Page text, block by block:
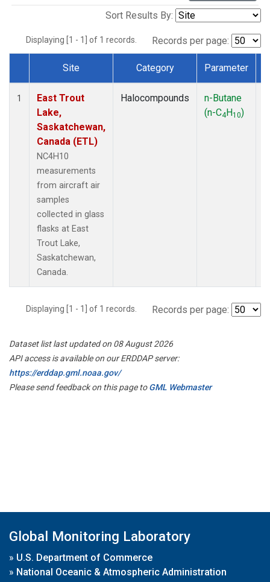
Sort Results By:
Displaying [1 - 1] of 1 records. Records per page:
Dataset Number
Site Category Parameter
1
East Trout
Lake,
Saskatchewan,
Canada (ETL)
NC4H10
measurements
from aircraft air
samples
collected in glass
flasks at East
Trout Lake,
Saskatchewan,
Canada.
Halocompounds
n-Butane
(n-C4H10)
Displaying [1 - 1] of 1 records. Records per page:
Dataset list last updated on 08 August 2026
API access is available on our ERDDAP server:
https://erddap.gml.noaa.gov/
Please send feedback on this page toGML Webmaster
Global Monitoring Laboratory
» U.S. Department of Commerce
» National Oceanic & Atmospheric Administration